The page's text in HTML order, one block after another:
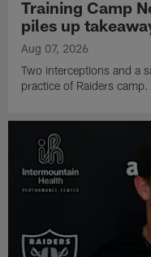
Training Camp
piles up
Aug 07, 2026
Two interceptions and a
practice of Raiders camp.